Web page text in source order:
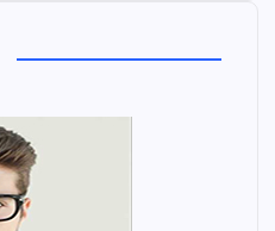
t
s